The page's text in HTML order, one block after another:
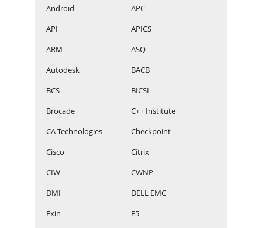
Android
APC
API
APICS
ARM
ASQ
Autodesk
BACB
BCS
BICSI
Brocade
C++ Institute
CA Technologies
Checkpoint
Cisco
Citrix
CIW
CWNP
DMI
DELL EMC
Exin
F5